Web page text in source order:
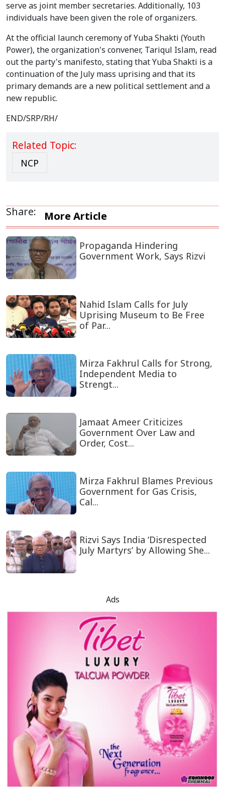
serve as joint member secretaries. Additionally, 103
individuals have been given the role of organizers.
At the official launch ceremony of Yuba Shakti (Youth
Power), the organization's convener, Tariqul Islam, read
out the party's manifesto, stating that Yuba Shakti is a
continuation of the July mass uprising and that its
primary demands are a new political settlement and a
new republic.
END/SRP/RH/
Related Topic:
NCP
Share: More Article
Propaganda Hindering
Government Work, Says Rizvi
Nahid Islam Calls for July
Uprising Museum to Be Free
of Par...
Mirza Fakhrul Calls for Strong,
Independent Media to
Strengt...
Jamaat Ameer Criticizes
Government Over Law and
Order, Cost...
Mirza Fakhrul Blames Previous
Government for Gas Crisis,
Cal...
Rizvi Says India ‘Disrespected
July Martyrs’ by Allowing She...
Ads